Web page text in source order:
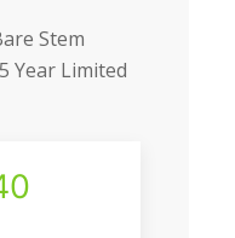
Stem
Year Limited